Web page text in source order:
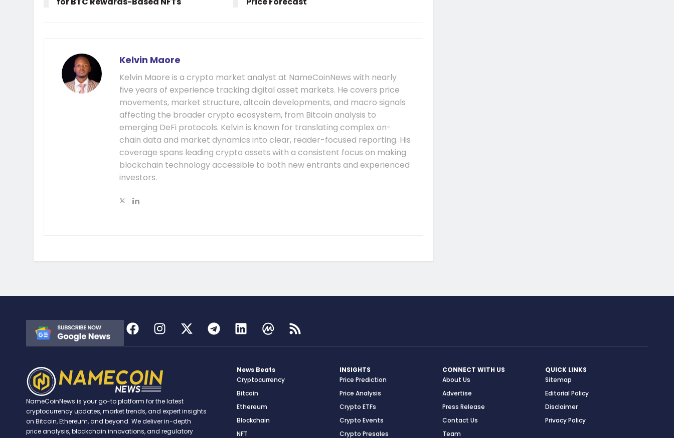
Kelvin Maore
Kelvin Maore is a crypto market analyst at NameCoinNews with nearly
five years of experience tracking digital asset markets. He covers price
movements, market structure, altcoin developments, and macro signals
affecting the broader crypto ecosystem, from Bitcoin analysis to
emerging DeFi protocols. Kelvin is known for translating complex on-
chain data and market dynamics into clear, reader-focused reporting. His
coverage spans leading crypto assets with a consistent focus on making
blockchain technology accessible to both new entrants and experienced
investors.
NameCoinNews is your go-to platform for the latest
cryptocurrency updates, market trends, and expert insights
on Bitcoin, Ethereum, and beyond. We deliver in-depth
price analysis, blockchain innovations, and regulatory
News Beats
Cryptocurrency
Bitcoin
Ethereum
Blockchain
NFT
INSIGHTS
Price Prediction
Price Analysis
Crypto ETFs
Crypto Events
Crypto Presales
CONNECT WITH US
About Us
Advertise
Press Release
Contact Us
Team
QUICK LINKS
Sitemap
Editorial Policy
Disclaimer
Privacy Policy